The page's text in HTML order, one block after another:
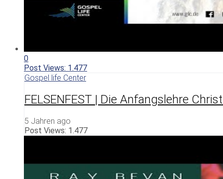
0
Post Views: 1.477
Gospel life Center
FELSENFEST | Die Anfangslehre
5 Jahren ago
Post Views: 1.477